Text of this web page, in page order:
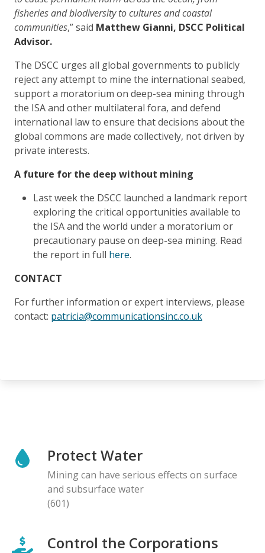
fisheries and biodiversity to cultures and coastal
communities,” said Matthew Gianni, DSCC Political
Advisor.
The DSCC urges all global governments to publicly
reject any attempt to mine the international seabed,
support a moratorium on deep-sea mining through
the ISA and other multilateral fora, and defend
international law to ensure that decisions about the
global commons are made collectively, not driven by
private interests.
A future for the deep without mining
Last week the DSCC launched a landmark report
exploring the critical opportunities available to
the ISA and the world under a moratorium or
precautionary pause on deep-sea mining. Read
the report in full here.
CONTACT
For further information or expert interviews, please
contact: patricia@communicationsinc.co.uk
Protect Water
Mining can have serious effects on surface
and subsurface water
(601)
Control the Corporations